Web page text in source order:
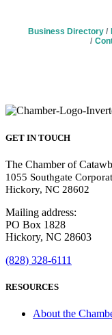
Business Directory
GET IN TOUCH
The Chamber of
1055 Southgate
Hickory, NC 28602
Mailing address:
PO Box 1828
Hickory, NC 28603
(828) 328-6111
RESOURCES
About the